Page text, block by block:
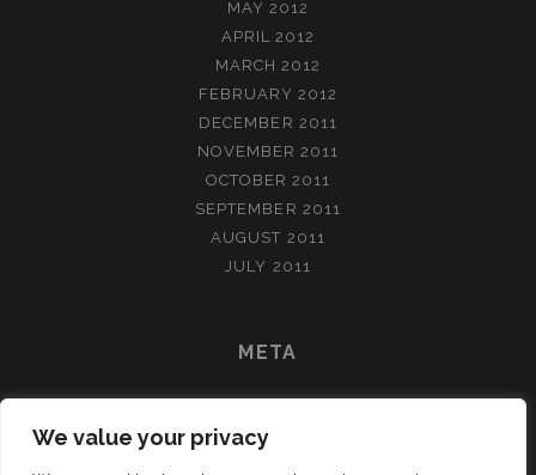
We value your privacy
MAY 2012
APRIL 2012
MARCH 2012
FEBRUARY 2012
DECEMBER 2011
NOVEMBER 2011
OCTOBER 2011
SEPTEMBER 2011
AUGUST 2011
JULY 2011
META
ENTRIES FEED